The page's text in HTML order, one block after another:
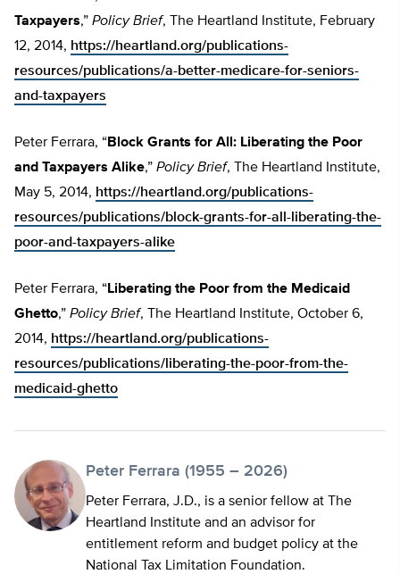
Taxpayers,” Policy Brief, The Heartland Institute, February
12, 2014, https://heartland.org/publications-
resources/publications/a-better-medicare-for-seniors-
and-taxpayers
Peter Ferrara, “Block Grants for All: Liberating the Poor
and Taxpayers Alike,” Policy Brief, The Heartland Institute,
May 5, 2014, https://heartland.org/publications-
resources/publications/block-grants-for-all-liberating-the-
poor-and-taxpayers-alike
Peter Ferrara, “Liberating the Poor from the Medicaid
Ghetto,” Policy Brief, The Heartland Institute, October 6,
2014, https://heartland.org/publications-
resources/publications/liberating-the-poor-from-the-
medicaid-ghetto
Peter Ferrara (1955 – 2026)
Peter Ferrara, J.D., is a senior fellow at The
Heartland Institute and an advisor for
entitlement reform and budget policy at the
National Tax Limitation Foundation.